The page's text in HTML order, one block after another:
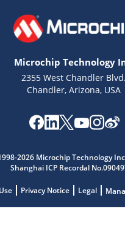
Microchip Technology
2355 West Chandler Blvd.
Chandler, Arizona, USA
2026 Microchip Technology
Shanghai ICP Recordal
Privacy Notice Legal